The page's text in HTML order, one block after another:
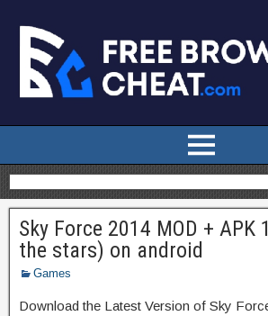
Sky Force 2014 MOD + APK
the stars) on android
Games
Download the Latest Version of Sky